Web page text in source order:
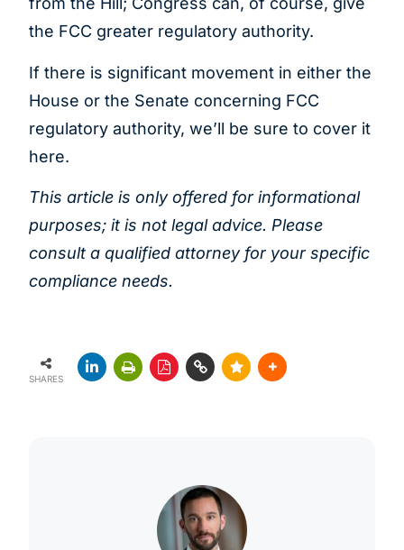
the FCC greater regulatory authority.
If there is significant movement in either the
House or the Senate concerning FCC
regulatory authority, we’ll be sure to cover it
here.
This article is only offered for informational
purposes; it is not legal advice. Please
consult a qualified attorney for your specific
compliance needs.
SHARES